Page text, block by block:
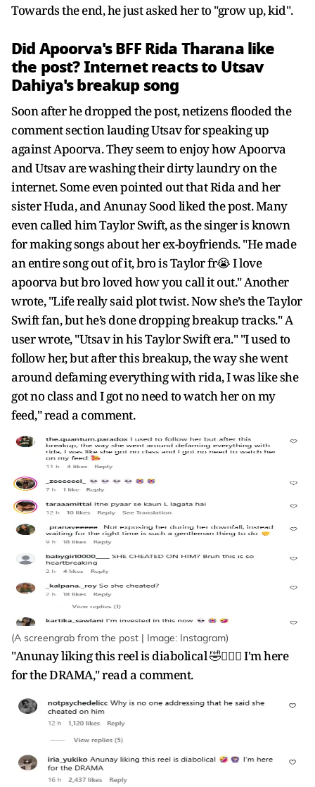
Towards the end, he just asked her to "grow up, kid".
Did Apoorva's BFF Rida Tharana like
the post? Internet reacts to Utsav
Dahiya's breakup song
Soon after he dropped the post, netizens flooded the
comment section lauding Utsav for speaking up
against Apoorva. They seem to enjoy how Apoorva
and Utsav are washing their dirty laundry on the
internet. Some even pointed out that Rida and her
sister Huda, and Anunay Sood liked the post. Many
even called him Taylor Swift, as the singer is known
for making songs about her ex-boyfriends. "He made
an entire song out of it, bro is Taylor fr😭 I love
apoorva but bro loved how you call it out." Another
wrote, "Life really said plot twist. Now she’s the Taylor
Swift fan, but he’s done dropping breakup tracks." A
user wrote, "Utsav in his Taylor Swift era." "I used to
follow her, but after this breakup, the way she went
around defaming everything with rida, I was like she
got no class and I got no need to watch her on my
feed," read a comment.
(A screengrab from the post | Image: Instagram)
"Anunay liking this reel is diabolical 🤣🙆🏻‍♀️ I'm here
for the DRAMA," read a comment.